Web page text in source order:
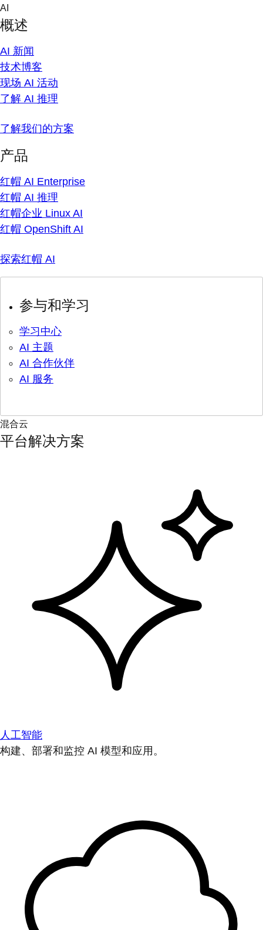
Skip
content
AI
概述
AI 新闻
技术博客
现场 AI 活动
了解 AI 推理
了解我们的方案
产品
红帽 AI Enterprise
红帽 AI 推理
红帽企业 Linux AI
红帽 OpenShift AI
探索红帽 AI
参与和学习
学习中心
AI 主题
AI 合作伙伴
AI 服务
混合云
平台解决方案
人工智能
构建、部署和监控 AI 模型和应用。